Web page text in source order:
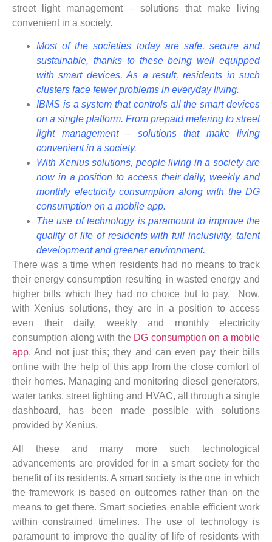
street light management – solutions that make living
convenient in a society.
Most of the societies today are safe, secure and
sustainable, thanks to these being well equipped
with smart devices. As a result, residents in such
clusters face fewer problems in everyday living.
IBMS is a system that controls all the smart devices
on a single platform. From prepaid metering to street
light management – solutions that make living
convenient in a society.
With Xenius solutions, people living in a society are
now in a position to access their daily, weekly and
monthly electricity consumption along with the DG
consumption on a mobile app.
The use of technology is paramount to improve the
quality of life of residents with full inclusivity, talent
development and greener environment.
There was a time when residents had no means to track
their energy consumption resulting in wasted energy and
higher bills which they had no choice but to pay. Now,
with Xenius solutions, they are in a position to access
even their daily, weekly and monthly electricity
consumption along with the DG consumption on a mobile
app. And not just this; they and can even pay their bills
online with the help of this app from the close comfort of
their homes. Managing and monitoring diesel generators,
water tanks, street lighting and HVAC, all through a single
dashboard, has been made possible with solutions
provided by Xenius.
All these and many more such technological
advancements are provided for in a smart society for the
benefit of its residents. A smart society is the one in which
the framework is based on outcomes rather than on the
means to get there. Smart societies enable efficient work
within constrained timelines. The use of technology is
paramount to improve the quality of life of residents with